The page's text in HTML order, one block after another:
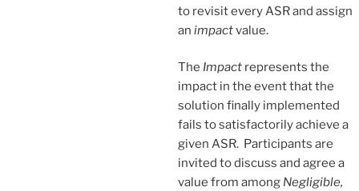
to revisit every ASR and assign
an impactvalue.
The Impact represents the
impact in the event that the
solution finally implemented
fails to satisfactorily achieve a
given ASR. Participants are
invited to discuss and agree a
value from among Negligible,